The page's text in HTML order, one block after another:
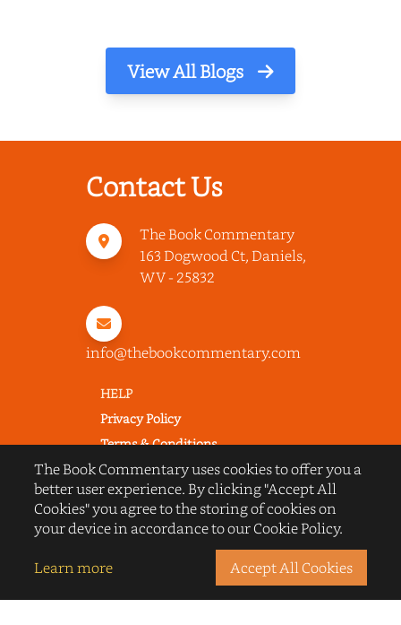
View All Blogs
Contact Us
The Book Commentary
163 Dogwood Ct, Daniels,
WV - 25832
info@thebookcommentary.com
HELP
Privacy Policy
Terms & Conditions
Excerpting & Piracy Policy
Book Reviews
QUICK LINKS
About Us
The Book Commentary uses cookies to offer you a
better user experience. By clicking "Accept All
Cookies" you agree to the storing of cookies on
your device in accordance to our Cookie Policy.
Learn more
Accept All Cookies